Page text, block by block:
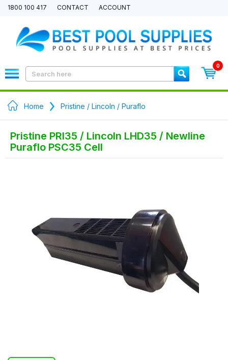
1800 100 417 CONTACT ACCOUNT
0
Home Pristine / Lincoln / Puraflo
Pristine PRI35 / Lincoln LHD35 / Newline
Puraflo PSC35 Cell